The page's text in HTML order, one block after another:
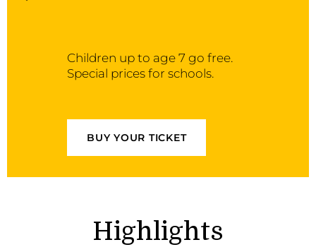
Children up to age 7 go free.
Special prices for schools.
BUY YOUR TICKET
Highlights